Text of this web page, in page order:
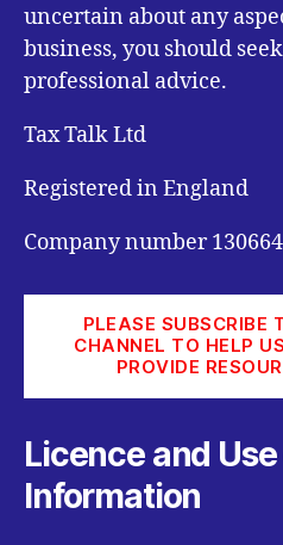
uncertain about any
business, you should
professional advice.
Tax Talk Ltd
Registered in England
Company number
PLEASE SUBSCRIBE
CHANNEL TO HELP
PROVIDE
Licence and
Information